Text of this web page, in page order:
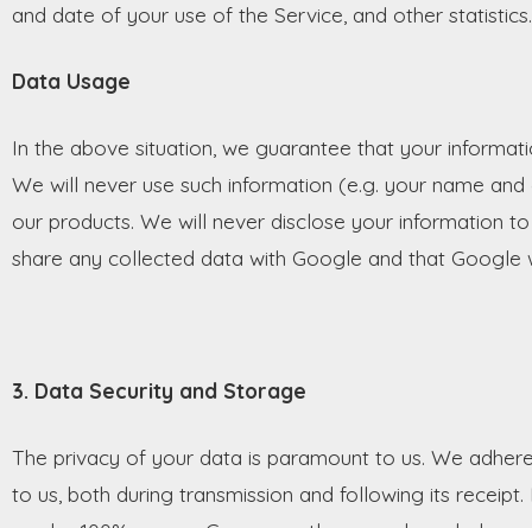
and date of your use of the Service, and other statistics.
Data Usage
In the above situation, we guarantee that your
We will never use such information (e.g. your name
our products. We will never disclose your information
share any collected data with Google and that
3. Data Security and Storage
The privacy of your data is paramount to us. We
to us, both during transmission and following its